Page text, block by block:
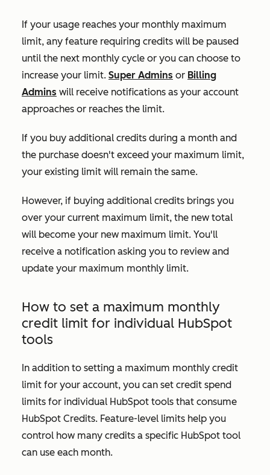
If your usage reaches your monthly maximum
limit, any feature requiring credits will be paused
until the next monthly cycle or you can choose to
increase your limit. Super Admins or Billing
Admins will receive notifications as your account
approaches or reaches the limit.
If you buy additional credits during a month and
the purchase doesn't exceed your maximum limit,
your existing limit will remain the same.
However, if buying additional credits brings you
over your current maximum limit, the new total
will become your new maximum limit. You'll
receive a notification asking you to review and
update your maximum monthly limit.
How to set a maximum monthly
credit limit for individual HubSpot
tools
In addition to setting a maximum monthly credit
limit for your account, you can set credit spend
limits for individual HubSpot tools that consume
HubSpot Credits. Feature-level limits help you
control how many credits a specific HubSpot tool
can use each month.